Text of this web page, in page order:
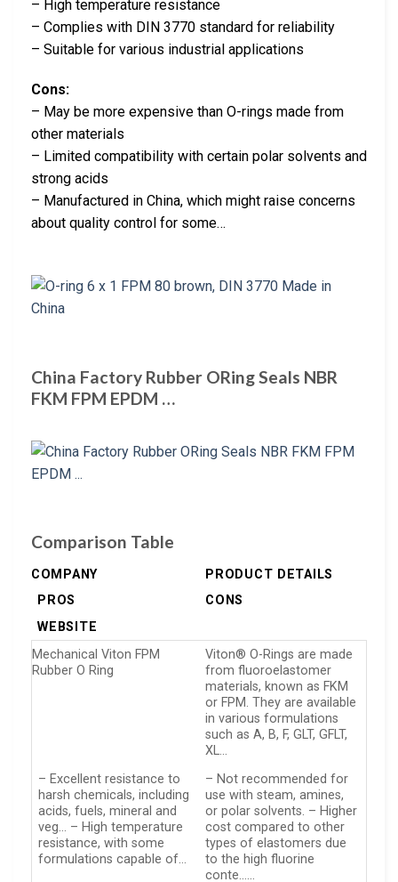
– High temperature resistance
– Complies with DIN 3770 standard for reliability
– Suitable for various industrial applications
Cons:
– May be more expensive than O-rings made from
other materials
– Limited compatibility with certain polar solvents and
strong acids
– Manufactured in China, which might raise concerns
about quality control for some…
China Factory Rubber ORing Seals NBR
FKM FPM EPDM …
Comparison Table
COMPANY
PRODUCT DETAILS
PROS
CONS
WEBSITE
Mechanical Viton FPM
Rubber O Ring
Viton® O-Rings are made
from fluoroelastomer
materials, known as FKM
or FPM. They are available
in various formulations
such as A, B, F, GLT, GFLT,
XL…
– Excellent resistance to
harsh chemicals, including
acids, fuels, mineral and
veg… – High temperature
resistance, with some
formulations capable of…
– Not recommended for
use with steam, amines,
or polar solvents. – Higher
cost compared to other
types of elastomers due
to the high fluorine
conte……